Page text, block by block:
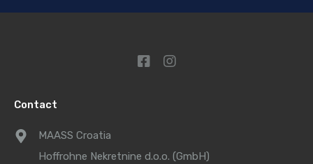
Contact
MAASS Croatia
Hoffrohne Nekretnine d.o.o. (GmbH)